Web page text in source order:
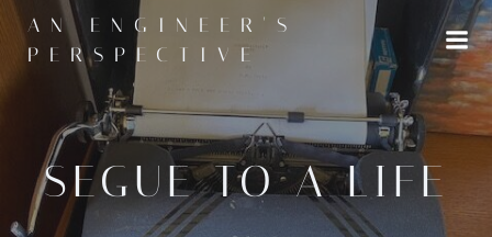
Skip
to
content
AN ENGINEER'S
PERSPECTIVE
SEGUE TO A LIFE